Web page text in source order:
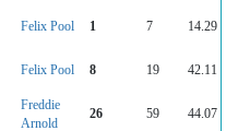
Felix Pool 1 7 14.29
Felix Pool 8 19 42.11
Freddie
Arnold
26 59 44.07